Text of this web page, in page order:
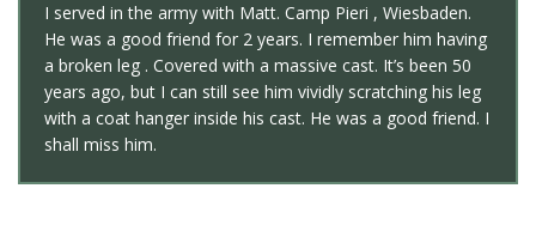
I served in the army with Matt. Camp Pieri , Wiesbaden.
He was a good friend for 2 years. I remember him having
a broken leg . Covered with a massive cast. It’s been 50
years ago, but I can still see him vividly scratching his leg
with a coat hanger inside his cast. He was a good friend. I
shall miss him.